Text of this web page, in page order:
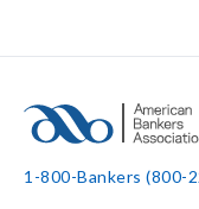
1-800-Bankers (800-